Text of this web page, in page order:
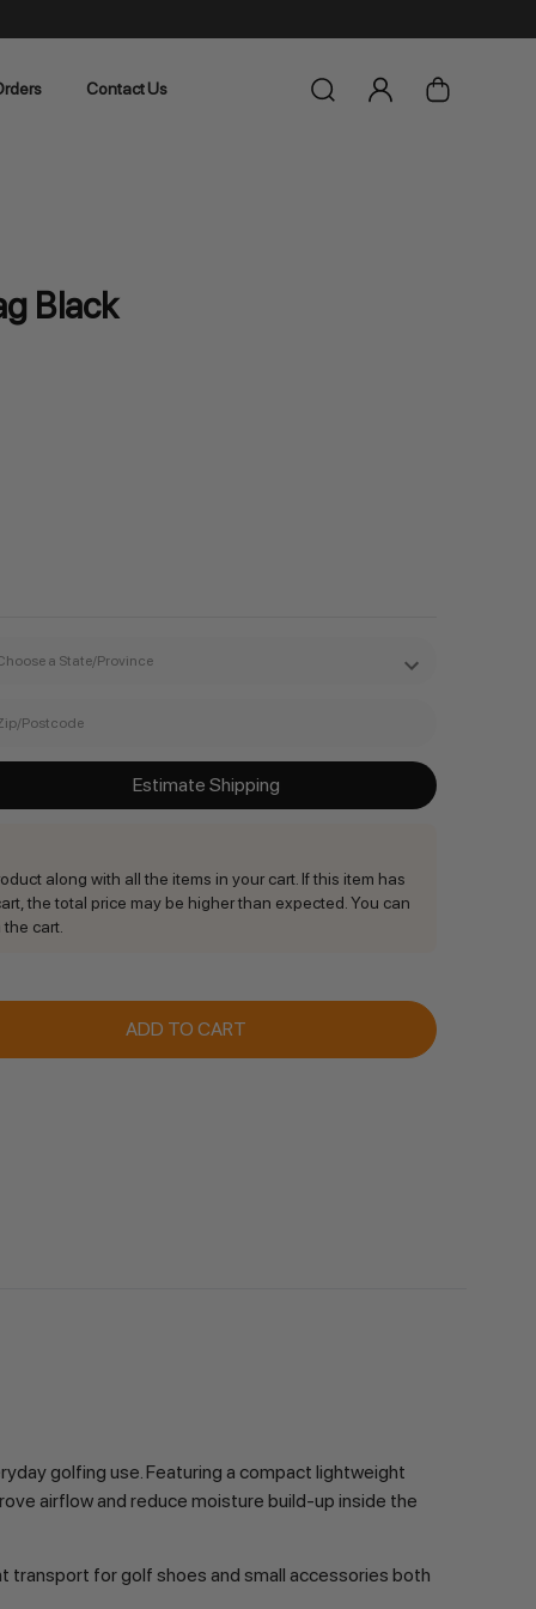
Contact Us
Black
Estimate Shipping
along with all the items in your cart. If this item has
the total price may be higher than expected. You can
cart.
golfing use. Featuring a compact lightweight
airflow and reduce moisture build-up inside the
transport for golf shoes and small accessories both